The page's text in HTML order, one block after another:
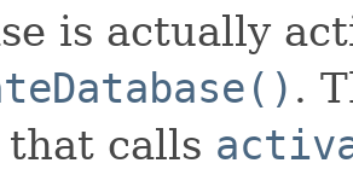
is actually
.
calls